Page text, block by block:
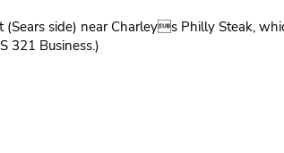
side) near Charleys Philly Steak,
321 Business.)